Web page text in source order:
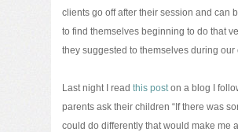
clients go off after their session and can
to find themselves beginning to do that
they suggested to themselves during our
Last night I read this poston a blog I
parents ask their children “If there was
could do differently that would make me